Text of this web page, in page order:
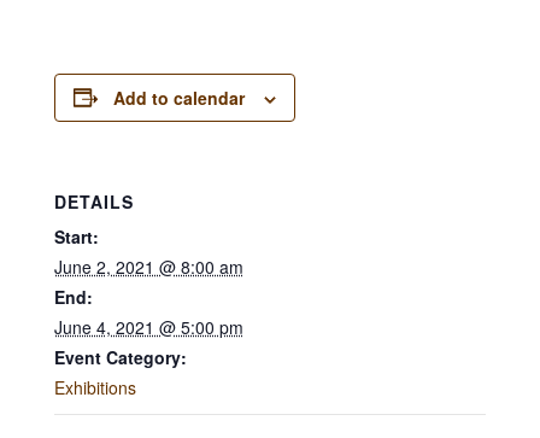
Add to calendar
DETAILS
Start:
June 2, 2021 @ 8:00 am
End:
June 4, 2021 @ 5:00 pm
Event Category:
Exhibitions